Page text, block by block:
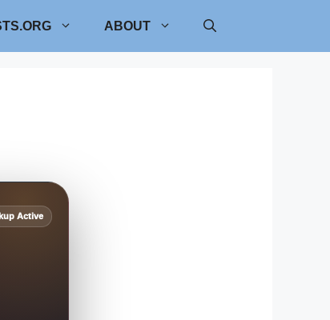
ABOUT
Active